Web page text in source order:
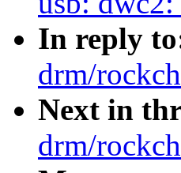
In reply
drm/
Next in
drm/